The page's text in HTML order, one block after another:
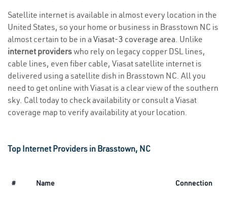
Satellite internet is available in almost every location in the
United States, so your home or business in Brasstown NC is
almost certain to be in a Viasat-3 coverage area. Unlike
internet providerswho rely on legacy copper DSL lines,
cable lines, even fiber cable, Viasat satellite internet is
delivered using a satellite dish in Brasstown NC. All you
need to get online with Viasat is a clear view of the southern
sky. Call today to check availability or consult a Viasat
coverage map to verify availability at your location.
Top Internet Providers in Brasstown, NC
# Name Connection